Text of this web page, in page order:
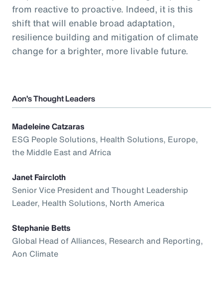
from reactive to proactive. Indeed, it is this
shift that will enable broad adaptation,
resilience building and mitigation of climate
change for a brighter, more livable future.
Aon’s Thought Leaders
Madeleine Catzaras
ESG People Solutions, Health Solutions, Europe,
the Middle East and Africa
Janet Faircloth
Senior Vice President and Thought Leadership
Leader, Health Solutions, North America
Stephanie Betts
Global Head of Alliances, Research and Reporting,
Aon Climate